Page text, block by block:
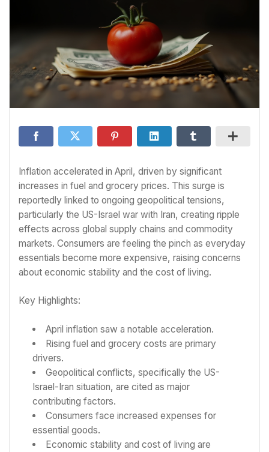
Inflation accelerated in April, driven by significant
increases in fuel and grocery prices. This surge is
reportedly linked to ongoing geopolitical tensions,
particularly the US-Israel war with Iran, creating ripple
effects across global supply chains and commodity
markets. Consumers are feeling the pinch as everyday
essentials become more expensive, raising concerns
about economic stability and the cost of living.
Key Highlights:
April inflation saw a notable acceleration.
Rising fuel and grocery costs are primary
drivers.
Geopolitical conflicts, specifically the US-
Israel-Iran situation, are cited as major
contributing factors.
Consumers face increased expenses for
essential goods.
Economic stability and cost of living are